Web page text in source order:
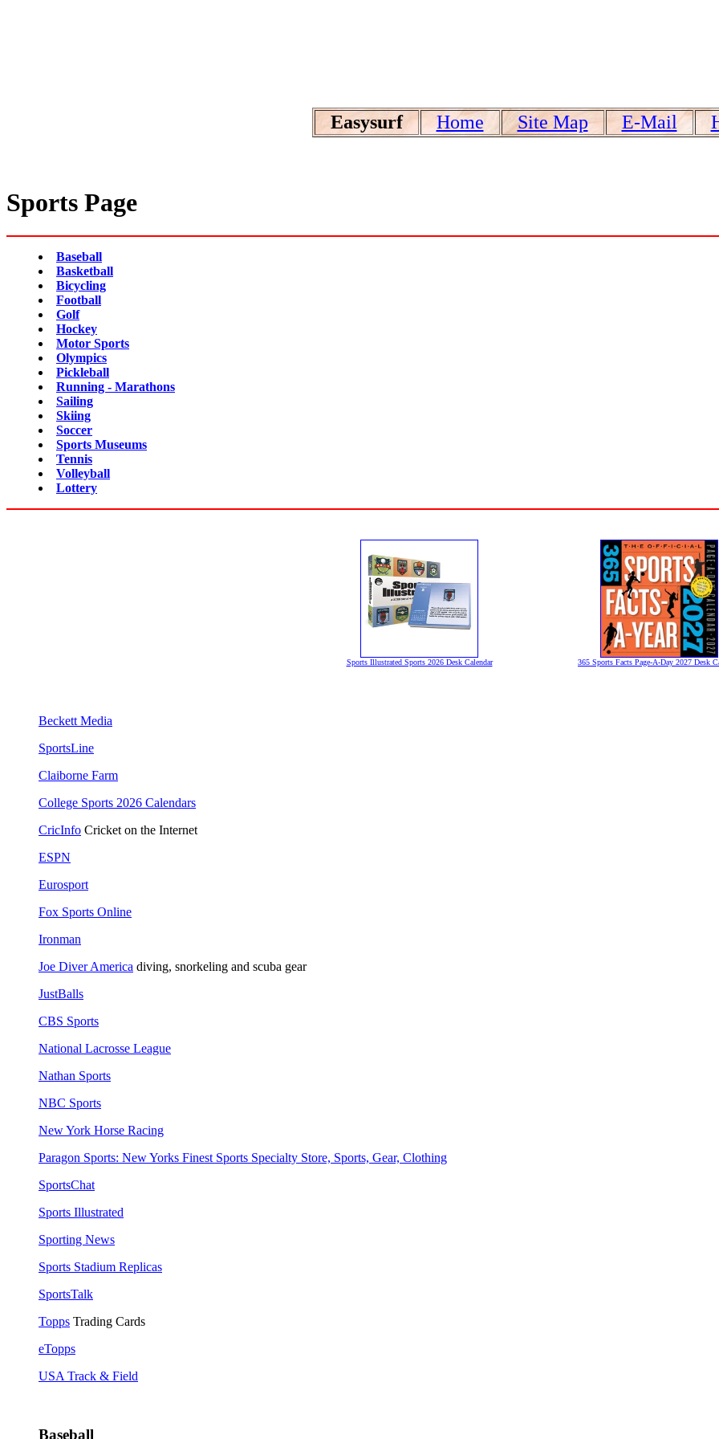
Easysurf Home Site Map E-Mail
Sports Page
Baseball
Basketball
Bicycling
Football
Golf
Hockey
Motor Sports
Olympics
Pickleball
Running - Marathons
Sailing
Skiing
Soccer
Sports Museums
Tennis
Volleyball
Lottery
Sports Illustrated Sports 2026 Desk Calendar 365 Sports Facts Page-A-Day 2027 Desk
Beckett Media
SportsLine
Claiborne Farm
College Sports 2026 Calendars
CricInfo Cricket on the Internet
ESPN
Eurosport
Fox Sports Online
Ironman
Joe Diver America diving, snorkeling and scuba gear
JustBalls
CBS Sports
National Lacrosse League
Nathan Sports
NBC Sports
New York Horse Racing
Paragon Sports: New Yorks Finest Sports Specialty Store, Sports, Gear, Clothing
SportsChat
Sports Illustrated
Sporting News
Sports Stadium Replicas
SportsTalk
Topps Trading Cards
eTopps
USA Track & Field
Baseball